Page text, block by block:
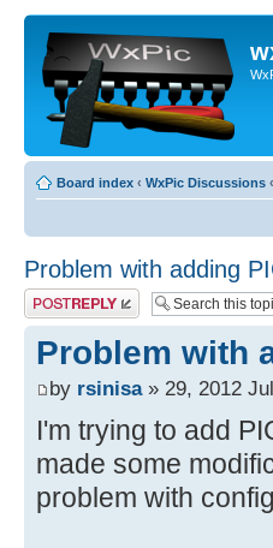
Board index ‹ WxPic Discussions ‹
Problem with adding
Post a reply
Problem with
by rsinisa» 29, 2012
I'm trying to add
made some
problem with